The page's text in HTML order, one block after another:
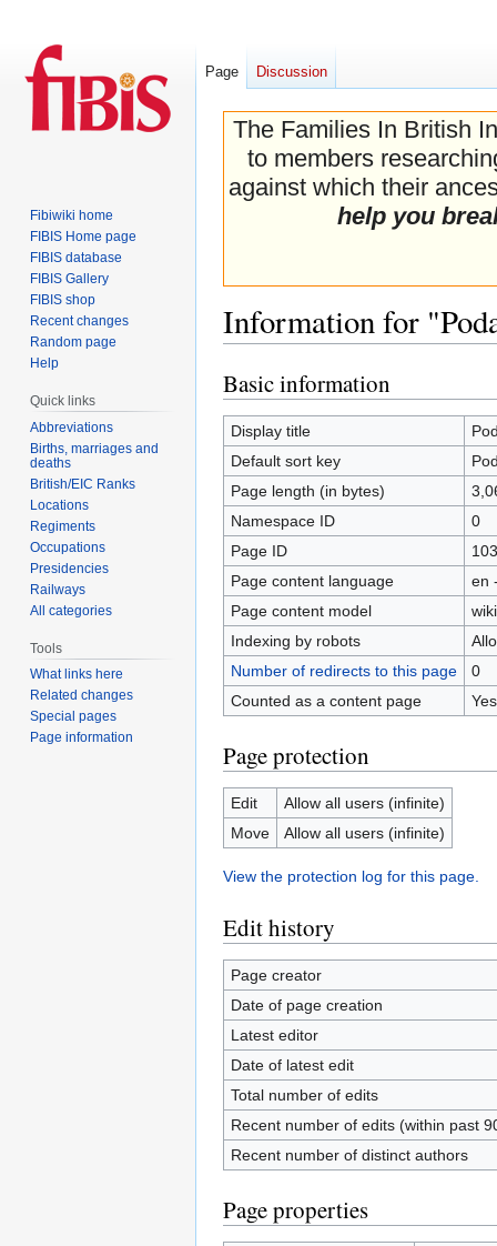
The Families In British
to members
against which their
help you
Information for
Jump
to
navigation
Jump
to
search
Basic information
Display title
Default sort key
Page length (in bytes)
Namespace ID
0
Page ID
Page content language
en
Page content model
Indexing by robots
Number of redirects to this page
0
Counted as a content page
Yes
Page protection
Edit
Allow all users (infinite)
Move
Allow all users (infinite)
View the protection log for this page.
Edit history
Page creator
Date of page creation
Latest editor
Date of latest edit
Total number of edits
Recent number of edits (within past
Recent number of distinct authors
Page properties
Page Discussion
Fibiwiki home
FIBIS Home page
FIBIS database
FIBIS Gallery
FIBIS shop
Recent changes
Random page
Help
Quick links
Abbreviations
Births, marriages and
deaths
British/EIC Ranks
Locations
Regiments
Occupations
Presidencies
Railways
All categories
Tools
What links here
Related changes
Special pages
Page information